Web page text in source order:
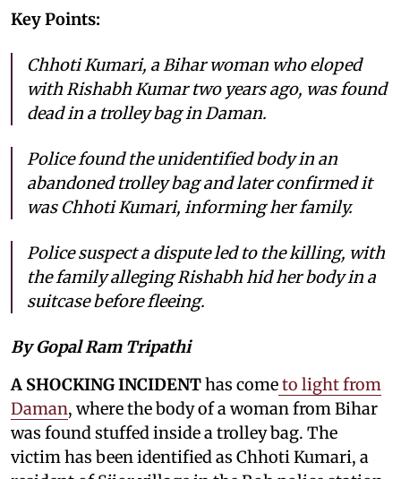
Key Points:
Chhoti Kumari, a Bihar woman who eloped
with Rishabh Kumar two years ago, was found
dead in a trolley bag in Daman.
Police found the unidentified body in an
abandoned trolley bag and later confirmed it
was Chhoti Kumari, informing her family.
Police suspect a dispute led to the killing, with
the family alleging Rishabh hid her body in a
suitcase before fleeing.
By Gopal Ram Tripathi
A SHOCKING INCIDENThas cometo light from
Daman, where the body of a woman from Bihar
was found stuffed inside a trolley bag. The
victim has been identified as Chhoti Kumari, a